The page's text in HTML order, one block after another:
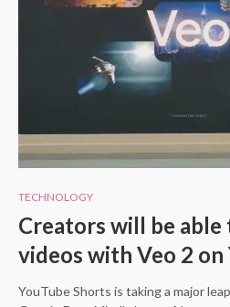
TECHNOLOGY
Creators will be able
videos with Veo 2 on
YouTube Shorts is taking a major